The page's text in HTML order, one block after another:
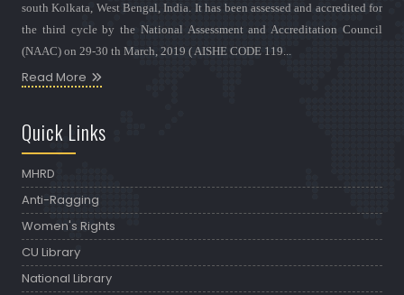
south Kolkata, West Bengal, India. It has been assessed and accredited for
the third cycle by the National Assessment and Accreditation Council
(NAAC) on 29-30 th March, 2019 ( AISHE CODE 119...
Read More
Quick Links
MHRD
Anti-Ragging
Women's Rights
CU Library
National Library